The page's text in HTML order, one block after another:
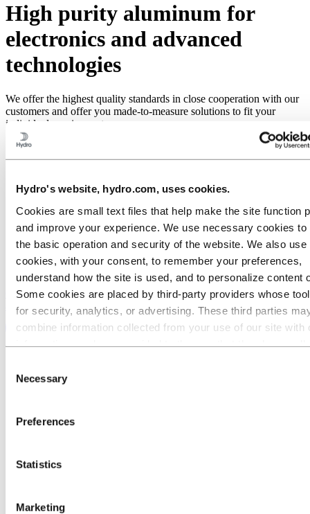
Hydro's website, hydro.com, uses cookies.
Cookies are small text files that help make the site function
and improve your experience. We use necessary cookies to
the basic operation and security of the website. We also use
cookies, with your consent, to remember your preferences,
understand how the site is used, and to personalize content
Some cookies are placed by third‑party providers whose
for security, analytics, or advertising. These third parties
combine information collected from your use of our site with
for a third-party cookie is the Data Controller of the personal
Selection
Necessary
Preferences
Statistics
Marketing
High purity aluminum for
electronics and advanced
technologies
We offer the highest quality standards in close cooperation with our
customers and offer you made-to-measure solutions to fit your
individual requirements.
Contact us today talk to one of our experts about high purity
aluminum